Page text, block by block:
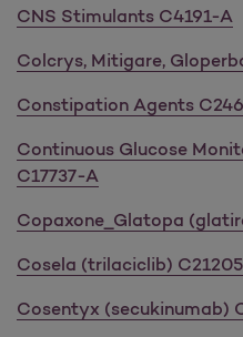
CNS Stimulants C4191-A
Colcrys, Mitigare,
Constipation Agents
Continuous Glucose
C17737-A
Copaxone_Glatopa
Cosela (trilaciclib)
Cosentyx (secukinumab)